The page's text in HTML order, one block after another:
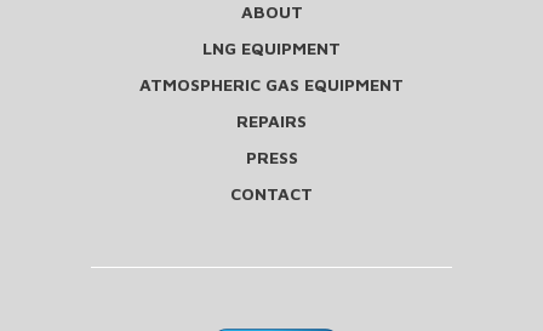
ABOUT
LNG EQUIPMENT
ATMOSPHERIC GAS EQUIPMENT
REPAIRS
PRESS
CONTACT